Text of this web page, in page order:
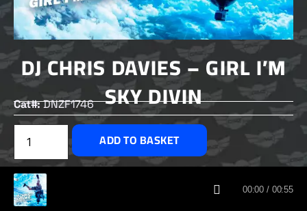
DJ CHRIS DAVIES – GIRL I’M
SKY DIVIN
Cat#:DNZF1746
£1.50
ADD TO BASKET
CUSTOMERS ALSO BOUGHT00:00 / 00:55